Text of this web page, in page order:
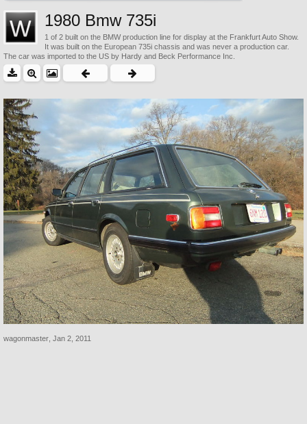
1980 Bmw 735i
1 of 2 built on the BMW production line for display at the Frankfurt Auto Show.
It was built on the European 735i chassis and was never a production car.
The car was imported to the US by Hardy and Beck Performance Inc.
wagonmaster Jan 2, 2011